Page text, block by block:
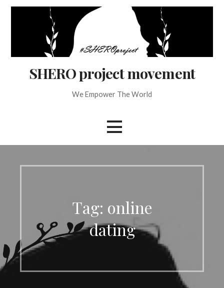
Skip
SHERO project movement
We Empower The World
Tag: online
dating